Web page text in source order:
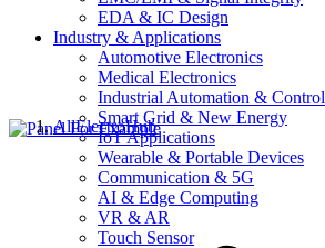
EDA & IC Design
Industry & Applications
Automotive Electronics
Medical Electronics
Industrial Automation & Control
Smart Grid & New Energy
IoT Applications
Wearable & Portable Devices
Communication & 5G
AI & Edge Computing
VR & AR
Touch Sensor
AllElectroHub